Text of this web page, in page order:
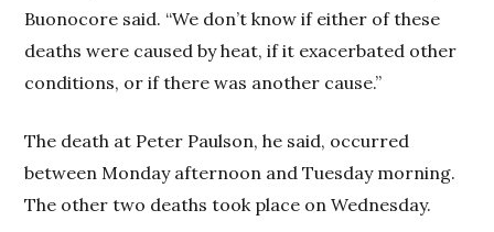
Buonocore said. “We don’t know if either of these
deaths were caused by heat, if it exacerbated other
conditions, or if there was another cause.”
The death at Peter Paulson, he said, occurred
between Monday afternoon and Tuesday morning.
The other two deaths took place on Wednesday.